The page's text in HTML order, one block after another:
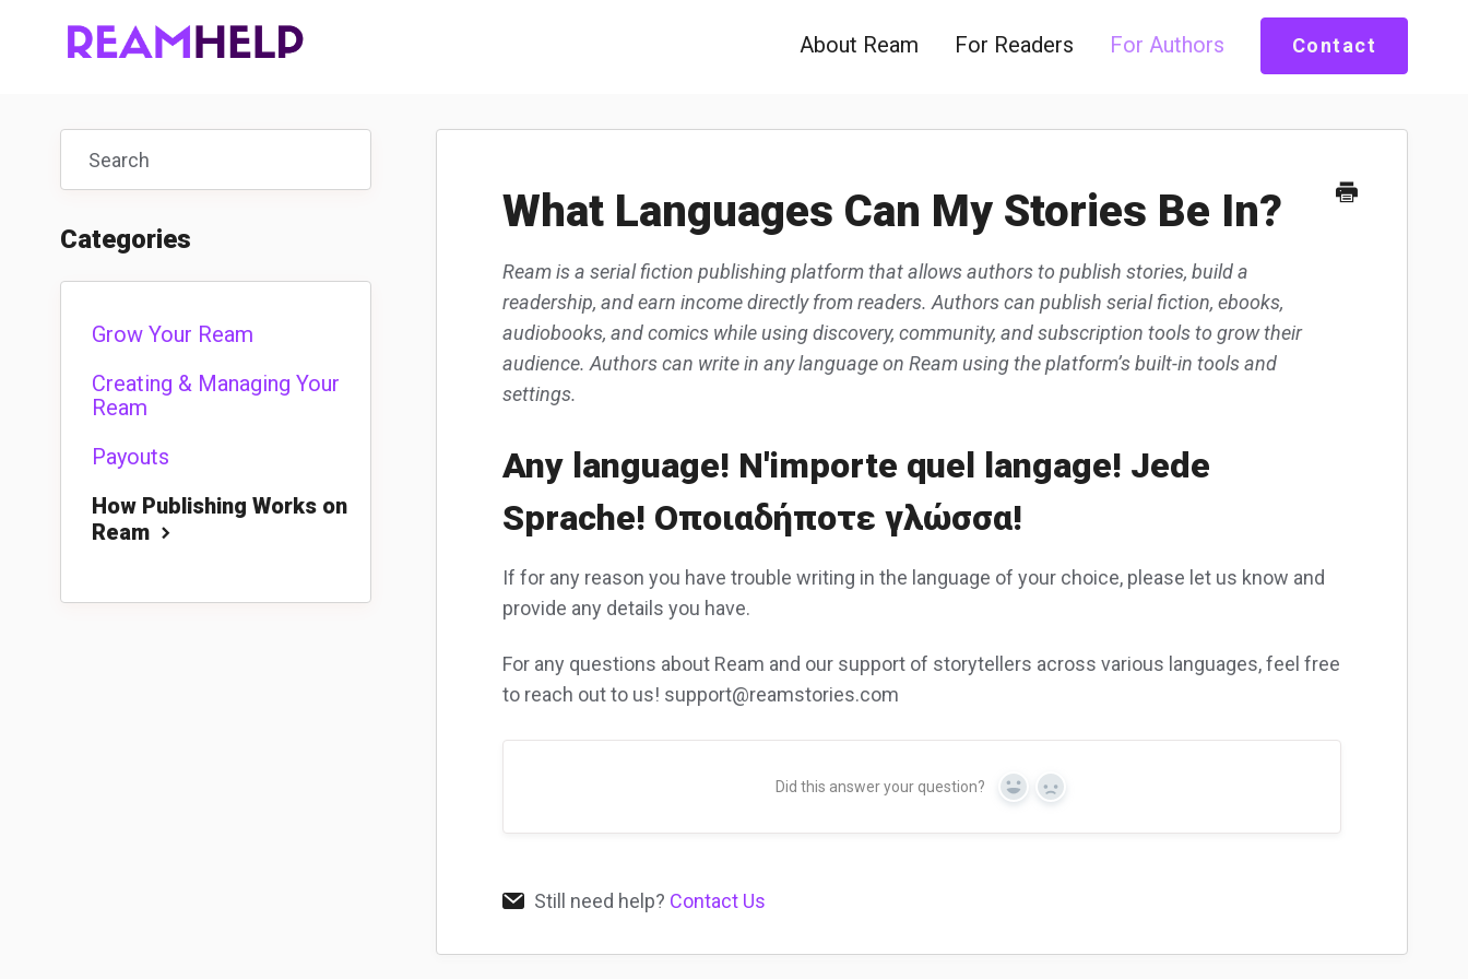
About Ream For Readers For Authors Contact
What Languages Can My Stories Be In?
Ream is a serial fiction publishing platform that allows authors to publish stories, build a
readership, and earn income directly from readers. Authors can publish serial fiction, ebooks,
audiobooks, and comics while using discovery, community, and subscription tools to grow their
audience. Authors can write in any language on Ream using the platform’s built-in tools and
settings.
Any language! N'importe quel langage! Jede
Sprache! Οποιαδήποτε γλώσσα!
If for any reason you have trouble writing in the language of your choice, please let us know and
provide any details you have.
For any questions about Ream and our support of storytellers across various languages, feel free
to reach out to us! support@reamstories.com
Did this answer your question? Yes No
Still need help? Contact Us
Categories
Grow Your Ream
Creating & Managing Your
Ream
Payouts
How Publishing Works on
Ream